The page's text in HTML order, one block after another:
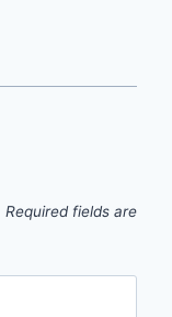
Required fields are